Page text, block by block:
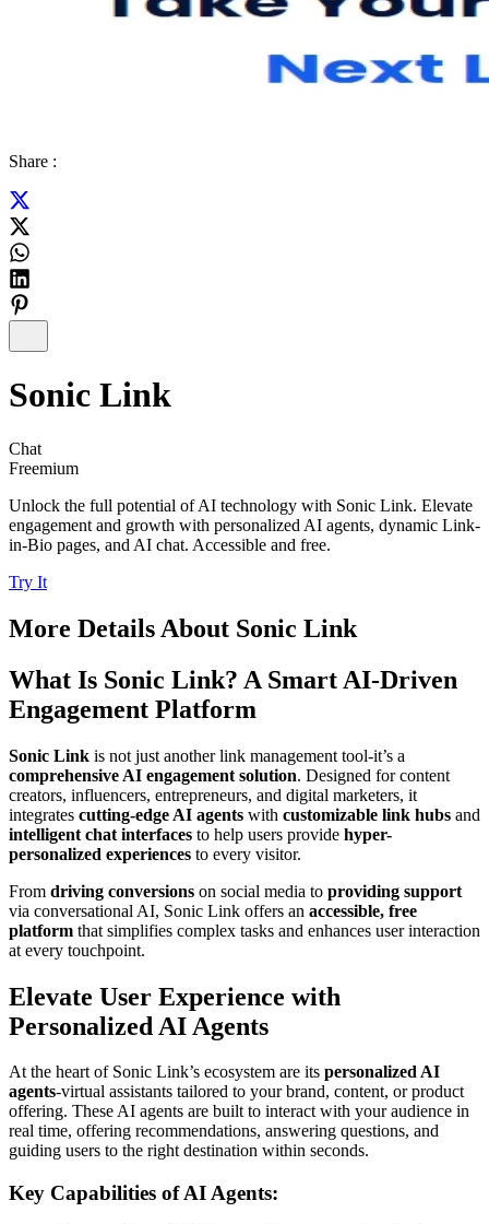
Share :
Sonic Link
Chat
Freemium
Unlock the full potential of AI technology with Sonic Link. Elevate
engagement and growth with personalized AI agents, dynamic Link-
in-Bio pages, and AI chat. Accessible and free.
Try It
More Details About Sonic Link
What Is Sonic Link? A Smart AI-Driven
Engagement Platform
Sonic Link is not just another link management tool-it’s a
comprehensive AI engagement solution. Designed for content
creators, influencers, entrepreneurs, and digital marketers, it
integrates cutting-edge AI agents with customizable link hubs and
intelligent chat interfaces to help users provide hyper-
personalized experiences to every visitor.
From driving conversions on social media to providing support
via conversational AI, Sonic Link offers an accessible, free
platform that simplifies complex tasks and enhances user interaction
at every touchpoint.
Elevate User Experience with
Personalized AI Agents
At the heart of Sonic Link’s ecosystem are its personalized AI
agents-virtual assistants tailored to your brand, content, or product
offering. These AI agents are built to interact with your audience in
real time, offering recommendations, answering questions, and
guiding users to the right destination within seconds.
Key Capabilities of AI Agents: